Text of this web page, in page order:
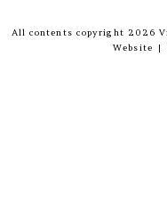
All contents copyright 2026
Website
|